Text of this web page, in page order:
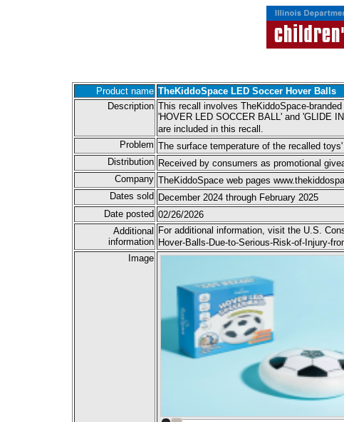
Product name TheKiddoSpace LED Soccer Hover Balls
Description This recall involves TheKiddoSpace-
'HOVER LED SOCCER BALL' and 'GLIDE
are included in this recall.
Problem The surface temperature of the recalled
Distribution Received by consumers as promotional
Company TheKiddoSpace web pages
Dates sold December 2024 through February 2025
Date posted 02/26/2026
Additional
information
For additional information, visit the U.S.
Hover-Balls-Due-to-Serious-Risk-of-Injury-
Image